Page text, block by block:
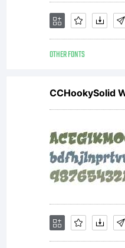
have
OTHER FONTS
CCHookySolid